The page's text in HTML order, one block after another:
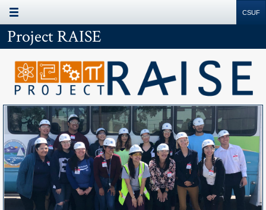
Search
Project RAISE
Next
Slide
Next
Slide